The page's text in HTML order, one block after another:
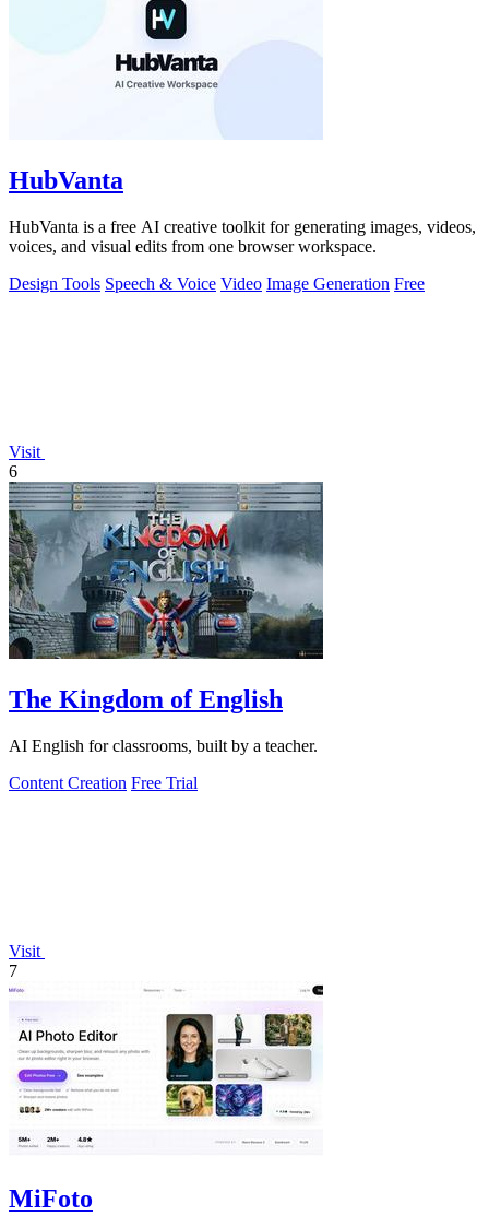
HubVanta
HubVanta is a free AI creative toolkit for generating images, videos,
voices, and visual edits from one browser workspace.
Design Tools Speech & Voice Video Image Generation Free
Visit
6
The Kingdom of English
AI English for classrooms, built by a teacher.
Content Creation Free Trial
Visit
7
MiFoto